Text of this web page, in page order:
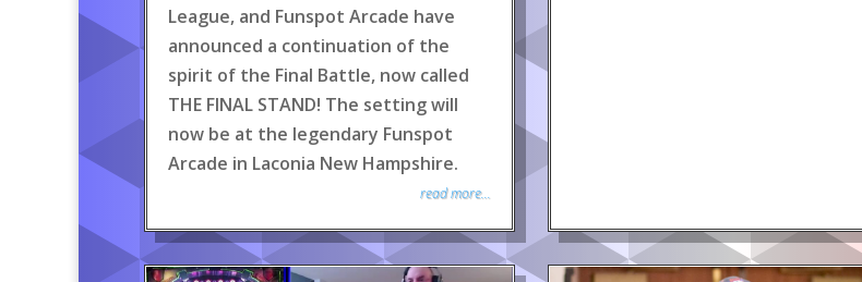
League, and Funspot Arcade have
announced a continuation of the
spirit of the Final Battle, now called
THE FINAL STAND! The setting will
now be at the legendary Funspot
Arcade in Laconia New Hampshire.
read more...